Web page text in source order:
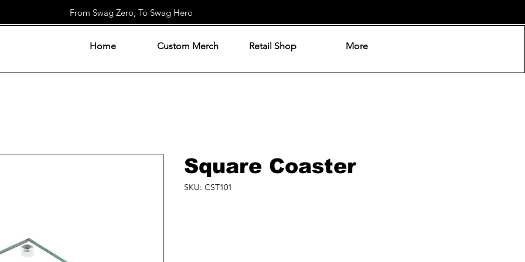
From Swag Zero, To Swag Hero
Home Custom Merch Retail Shop More
Square Coaster
SKU: CST101